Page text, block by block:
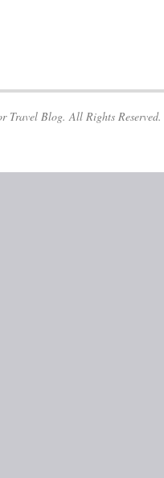
Travel Blog. All Rights Reserved.